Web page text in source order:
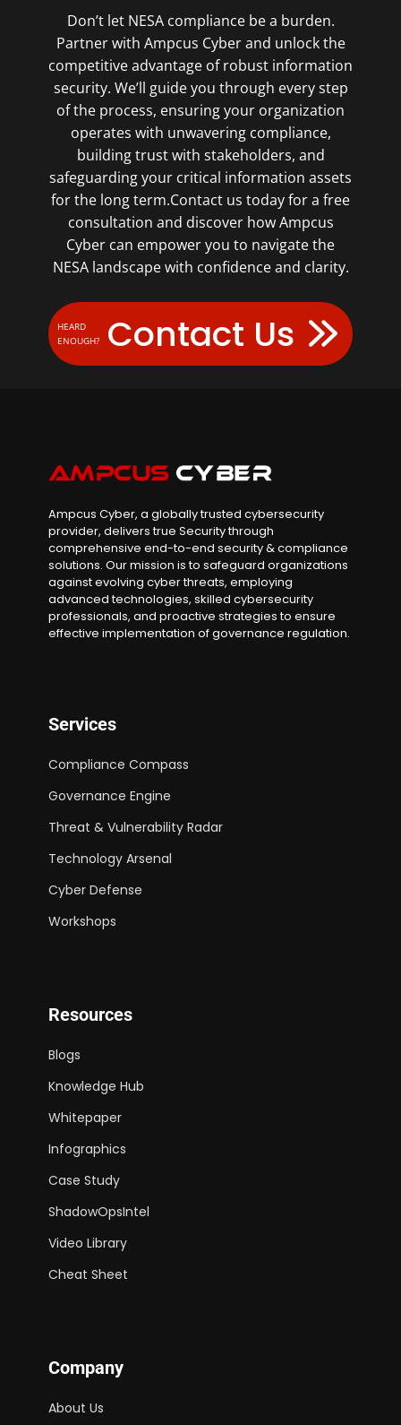
Don’t let NESA compliance be a burden.
Partner with Ampcus Cyber and unlock the
competitive advantage of robust information
security. We’ll guide you through every step
of the process, ensuring your organization
operates with unwavering compliance,
building trust with stakeholders, and
safeguarding your critical information assets
for the long term.Contact us today for a free
consultation and discover how Ampcus
Cyber can empower you to navigate the
NESA landscape with confidence and clarity.
Contact Us
HEARD
ENOUGH?
Ampcus Cyber, a globally trusted cybersecurity
provider, delivers true Security through
comprehensive end-to-end security & compliance
solutions. Our mission is to safeguard organizations
against evolving cyber threats, employing
advanced technologies, skilled cybersecurity
professionals, and proactive strategies to ensure
effective implementation of governance regulation.
Services
Compliance Compass
Governance Engine
Threat & Vulnerability Radar
Technology Arsenal
Cyber Defense
Workshops
Resources
Blogs
Knowledge Hub
Whitepaper
Infographics
Case Study
ShadowOpsIntel
Video Library
Cheat Sheet
Company
About Us